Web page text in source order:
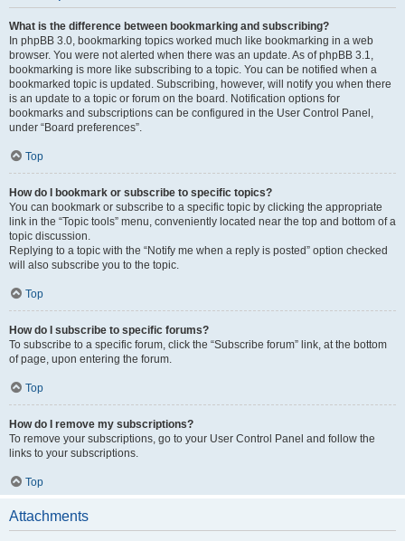
What is the difference between bookmarking and subscribing?
In phpBB 3.0, bookmarking topics worked much like bookmarking in a web
browser. You were not alerted when there was an update. As of phpBB 3.1,
bookmarking is more like subscribing to a topic. You can be notified when a
bookmarked topic is updated. Subscribing, however, will notify you when there
is an update to a topic or forum on the board. Notification options for
bookmarks and subscriptions can be configured in the User Control Panel,
under “Board preferences”.
Top
How do I bookmark or subscribe to specific topics?
You can bookmark or subscribe to a specific topic by clicking the appropriate
link in the “Topic tools” menu, conveniently located near the top and bottom of a
topic discussion.
Replying to a topic with the “Notify me when a reply is posted” option checked
will also subscribe you to the topic.
Top
How do I subscribe to specific forums?
To subscribe to a specific forum, click the “Subscribe forum” link, at the bottom
of page, upon entering the forum.
Top
How do I remove my subscriptions?
To remove your subscriptions, go to your User Control Panel and follow the
links to your subscriptions.
Top
Attachments